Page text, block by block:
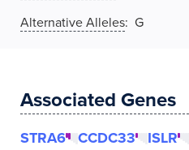
Alternative Alleles: G
Associated Genes
STRA6 CCDC33 ISLR